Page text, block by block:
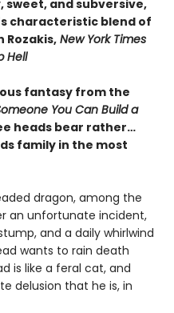
sweet, and subversive,
characteristic blend of
New York Times
Hell
fantasy from the
You Can Build a
heads bear rather…
family in the most
dragon, among the
an unfortunate incident,
and a daily whirlwind
wants to rain death
is like a feral cat, and
delusion that he is, in